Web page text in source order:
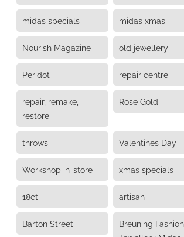
midas specials midas xmas
Nourish Magazine old jewellery
Peridot repair centre
repair, remake,
restore
Rose Gold
throws Valentines Day
Workshop in-store xmas specials
18ct artisan
Barton Street
Breuning Fashion